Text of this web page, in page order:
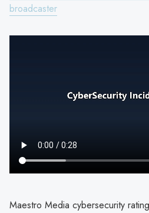
broadcaster
Maestro Media cybersecurity